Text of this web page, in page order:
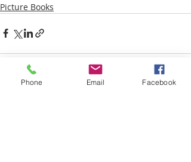
Picture Books
Phone Email Facebook